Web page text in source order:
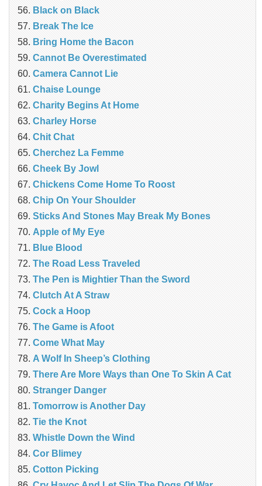
Black on Black
Break The Ice
Bring Home the Bacon
Cannot Be Overestimated
Camera Cannot Lie
Chaise Lounge
Charity Begins At Home
Charley Horse
Chit Chat
Cherchez La Femme
Cheek By Jowl
Chickens Come Home To Roost
Chip On Your Shoulder
Sticks And Stones May Break My Bones
Apple of My Eye
Blue Blood
The Road Less Traveled
The Pen is Mightier Than the Sword
‎Clutch At A Straw
Cock a Hoop
The Game is Afoot
Come What May
A Wolf In Sheep’s Clothing
There Are More Ways than One To Skin A Cat
Stranger Danger
Tomorrow is Another Day
Tie the Knot
Whistle Down the Wind
Cor Blimey
Cotton Picking